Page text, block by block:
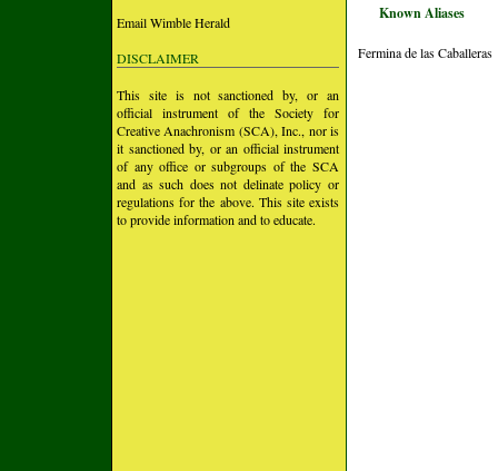
Email Wimble Herald
DISCLAIMER
This site is not sanctioned by, or an
official instrument of the Society for
Creative Anachronism (SCA), Inc., nor is
it sanctioned by, or an official instrument
of any office or subgroups of the SCA
and as such does not delinate policy or
regulations for the above. This site exists
to provide information and to educate.
Known Aliases
Fermina de las Caballeras